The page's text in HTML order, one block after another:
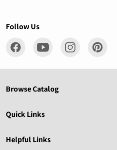
Follow Us
Browse Catalog
Quick Links
Helpful Links